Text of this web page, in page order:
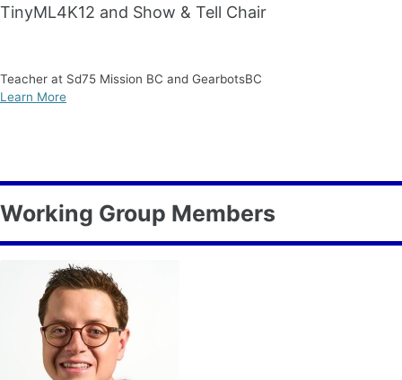
TinyML4K12 and Show & Tell Chair
Teacher at Sd75 Mission BC and GearbotsBC
Learn More
Working Group Members